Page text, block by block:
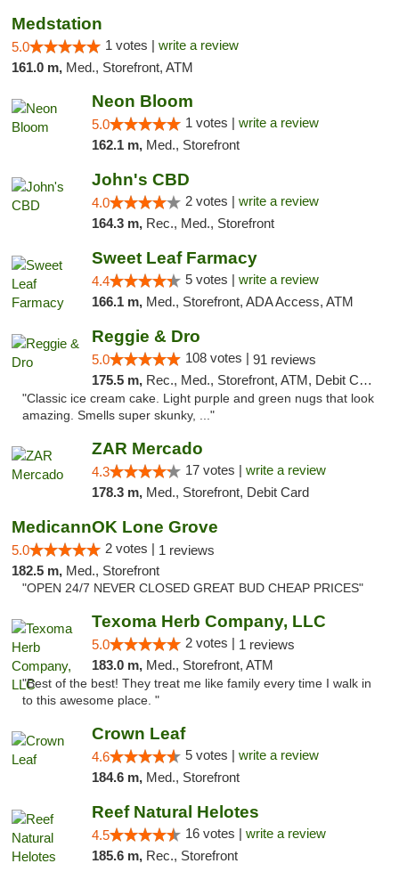
Medstation
5.0 1 votes | write a review
161.0 m, Med., Storefront, ATM
Neon Bloom
5.0 1 votes | write a review
162.1 m, Med., Storefront
John's CBD
4.0 2 votes | write a review
164.3 m, Rec., Med., Storefront
Sweet Leaf Farmacy
4.4 5 votes | write a review
166.1 m, Med., Storefront, ADA Access, ATM
Reggie & Dro
5.0 108 votes | 91 reviews
175.5 m, Rec., Med., Storefront, ATM, Debit Card
"Classic ice cream cake. Light purple and green nugs that look
amazing. Smells super skunky, ..."
ZAR Mercado
4.3 17 votes | write a review
178.3 m, Med., Storefront, Debit Card
MedicannOK Lone Grove
5.0 2 votes | 1 reviews
182.5 m, Med., Storefront
"OPEN 24/7 NEVER CLOSED GREAT BUD CHEAP PRICES"
Texoma Herb Company, LLC
5.0 2 votes | 1 reviews
183.0 m, Med., Storefront, ATM
"Best of the best! They treat me like family every time I walk in
to this awesome place. "
Crown Leaf
4.6 5 votes | write a review
184.6 m, Med., Storefront
Reef Natural Helotes
4.5 16 votes | write a review
185.6 m, Rec., Storefront